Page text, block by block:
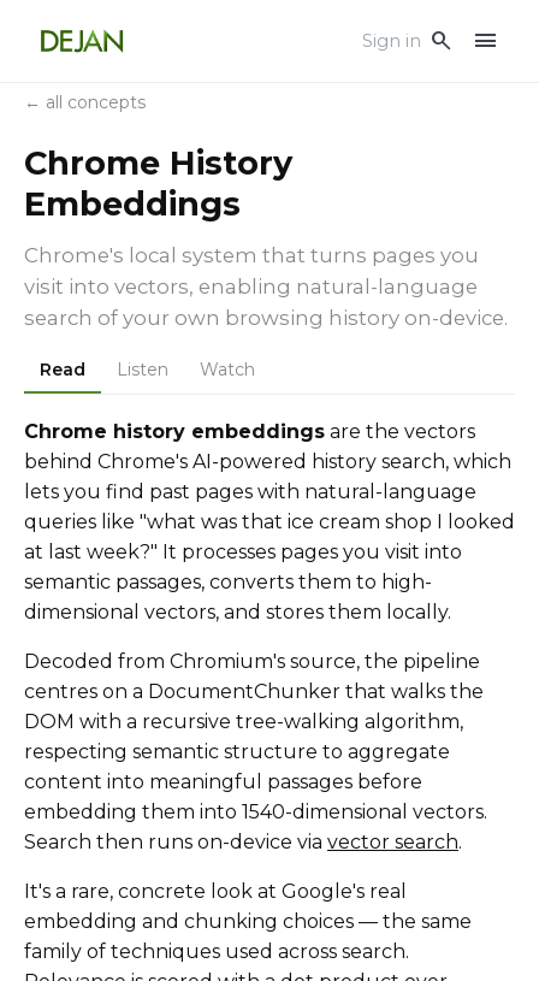
Sign in search menu
← all concepts
Chrome History
Embeddings
Chrome's local system that turns pages you
visit into vectors, enabling natural-language
search of your own browsing history on-device.
Read Listen Watch
Chrome history embeddings are the vectors
behind Chrome's AI-powered history search, which
lets you find past pages with natural-language
queries like "what was that ice cream shop I looked
at last week?" It processes pages you visit into
semantic passages, converts them to high-
dimensional vectors, and stores them locally.
Decoded from Chromium's source, the pipeline
centres on a DocumentChunker that walks the
DOM with a recursive tree-walking algorithm,
respecting semantic structure to aggregate
content into meaningful passages before
embedding them into 1540-dimensional vectors.
Search then runs on-device via vector search.
It's a rare, concrete look at Google's real
embedding and chunking choices — the same
family of techniques used across search.